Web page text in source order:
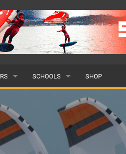
SCHOOLS
SUBMIT A SCHOOL
SHOP